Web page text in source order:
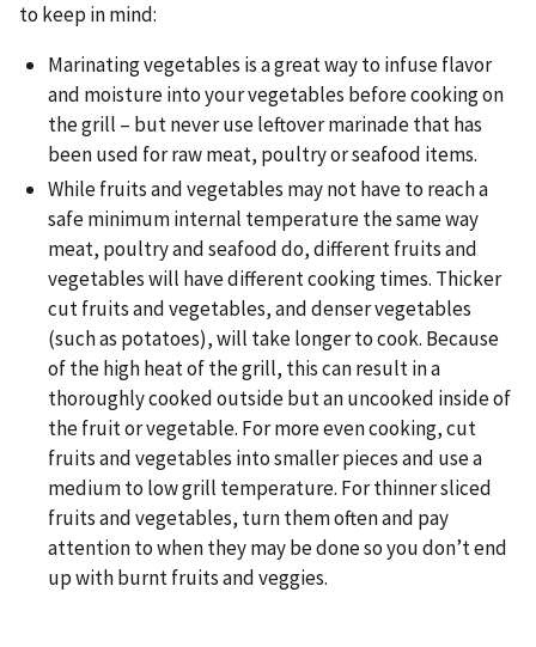
to keep in mind:
Marinating vegetables is a great way to infuse flavor
and moisture into your vegetables before cooking on
the grill – but never use leftover marinade that has
been used for raw meat, poultry or seafood items.
While fruits and vegetables may not have to reach a
safe minimum internal temperature the same way
meat, poultry and seafood do, different fruits and
vegetables will have different cooking times. Thicker
cut fruits and vegetables, and denser vegetables
(such as potatoes), will take longer to cook. Because
of the high heat of the grill, this can result in a
thoroughly cooked outside but an uncooked inside of
the fruit or vegetable. For more even cooking, cut
fruits and vegetables into smaller pieces and use a
medium to low grill temperature. For thinner sliced
fruits and vegetables, turn them often and pay
attention to when they may be done so you don’t end
up with burnt fruits and veggies.